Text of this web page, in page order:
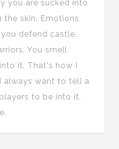
you are sucked into
skin. Emotions
defend castle.
You smell
it. That's how I
always want to tell a
to be into it.